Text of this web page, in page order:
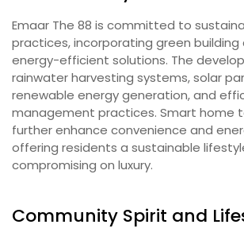
Emaar The 88 is committed to
practices, incorporating green
energy-efficient solutions. The
rainwater harvesting systems, solar
renewable energy generation, and
management practices. Smart home
further enhance convenience and
offering residents a sustainable
compromising on luxury.
Community Spirit and